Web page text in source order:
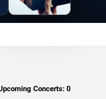
Concerts: 0